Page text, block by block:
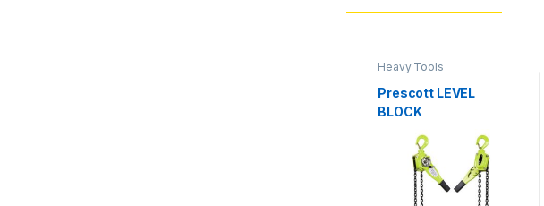
Heavy Tools
Prescott LEVEL
BLOCK